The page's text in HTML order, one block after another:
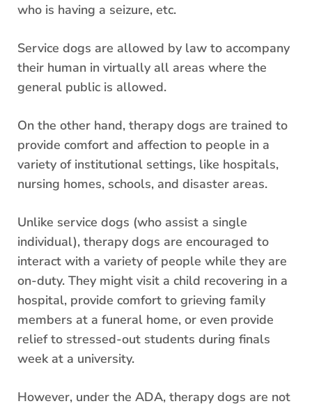
who is having a seizure, etc.
Service dogs are allowed by law to accompany
their human in virtually all areas where the
general public is allowed.
On the other hand, therapy dogs are trained to
provide comfort and affection to people in a
variety of institutional settings, like hospitals,
nursing homes, schools, and disaster areas.
Unlike service dogs (who assist a single
individual), therapy dogs are encouraged to
interact with a variety of people while they are
on-duty. They might visit a child recovering in a
hospital, provide comfort to grieving family
members at a funeral home, or even provide
relief to stressed-out students during finals
week at a university.
However, under the ADA, therapy dogs are not